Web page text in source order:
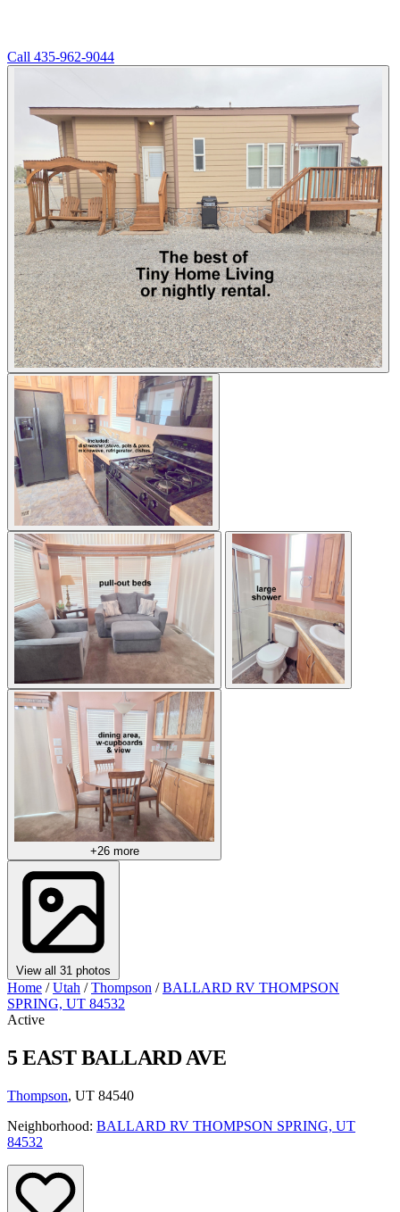
Call 435-962-9044
+26 more
View all 31 photos
Home / Utah / Thompson / BALLARD RV THOMPSON
SPRING, UT 84532
Active
5 EAST BALLARD AVE
Thompson, UT 84540
Neighborhood: BALLARD RV THOMPSON SPRING, UT
84532